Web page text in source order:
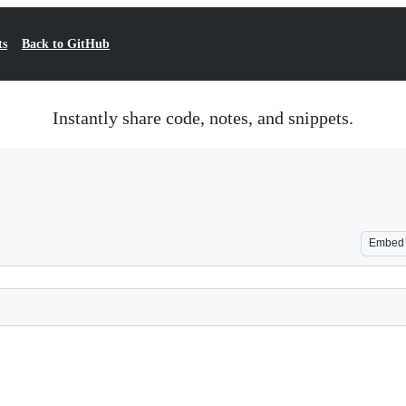
Back to GitHub
Instantly share code, notes, and snippets.
Embed